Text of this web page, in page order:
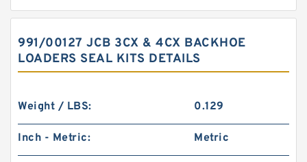
991/00127 JCB 3CX & 4CX BACKHOE
LOADERS SEAL KITS DETAILS
Weight / LBS: 0.129
Inch - Metric: Metric